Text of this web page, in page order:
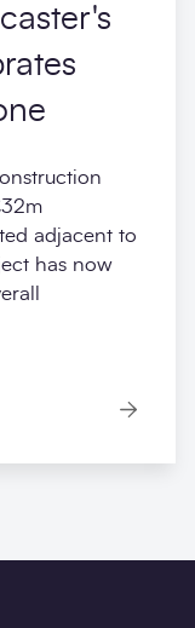
adjacent to
has now